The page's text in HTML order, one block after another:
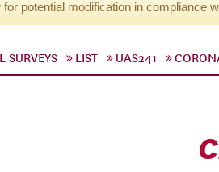
potential modification in compliance
SURVEYS LIST UAS241